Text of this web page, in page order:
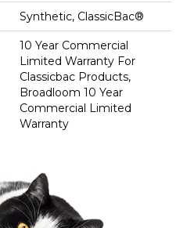
Synthetic, ClassicBac®
10 Year Commercial
Limited Warranty For
Classicbac Products,
Broadloom 10 Year
Commercial Limited
Warranty